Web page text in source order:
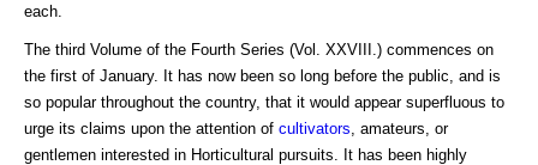
each.
The third Volume of the Fourth Series (Vol. XXVIII.) commences on
the first of January. It has now been so long before the public, and is
so popular throughout the country, that it would appear superfluous to
urge its claims upon the attention of cultivators , amateurs, or
gentlemen interested in Horticultural pursuits. It has been highly